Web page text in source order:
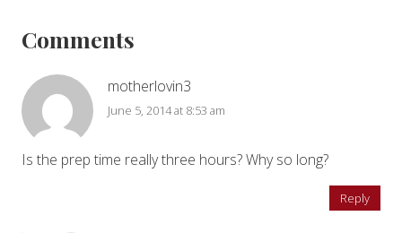
s
t
s
:
Interactions
Comments
motherlovin3
June 5, 2014 at 8:53 am
Is the prep time really three hours? Why so long?
Reply